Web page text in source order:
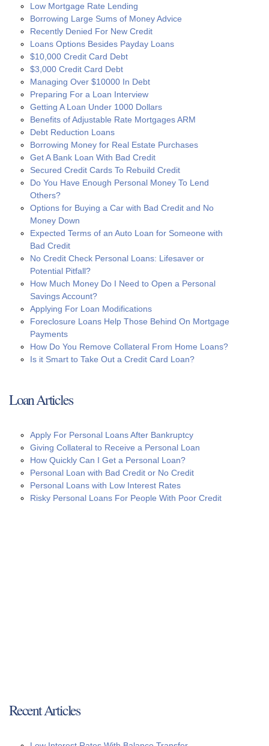
Low Mortgage Rate Lending
Borrowing Large Sums of Money Advice
Recently Denied For New Credit
Loans Options Besides Payday Loans
$10,000 Credit Card Debt
$3,000 Credit Card Debt
Managing Over $10000 In Debt
Preparing For a Loan Interview
Getting A Loan Under 1000 Dollars
Benefits of Adjustable Rate Mortgages ARM
Debt Reduction Loans
Borrowing Money for Real Estate Purchases
Get A Bank Loan With Bad Credit
Secured Credit Cards To Rebuild Credit
Do You Have Enough Personal Money To Lend
Others?
Options for Buying a Car with Bad Credit and No
Money Down
Expected Terms of an Auto Loan for Someone with
Bad Credit
No Credit Check Personal Loans: Lifesaver or
Potential Pitfall?
How Much Money Do I Need to Open a Personal
Savings Account?
Applying For Loan Modifications
Foreclosure Loans Help Those Behind On Mortgage
Payments
How Do You Remove Collateral From Home Loans?
Is it Smart to Take Out a Credit Card Loan?
Loan Articles
Apply For Personal Loans After Bankruptcy
Giving Collateral to Receive a Personal Loan
How Quickly Can I Get a Personal Loan?
Personal Loan with Bad Credit or No Credit
Personal Loans with Low Interest Rates
Risky Personal Loans For People With Poor Credit
Recent Articles